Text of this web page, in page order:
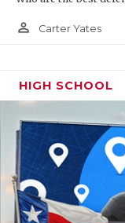
person_outline Carter Yates
HIGH SCHOOL